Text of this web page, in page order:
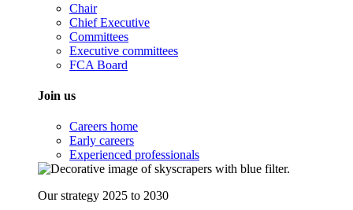
Chair
Chief Executive
Committees
Executive committees
FCA Board
Join us
Careers home
Early careers
Experienced professionals
Our strategy 2025 to 2030